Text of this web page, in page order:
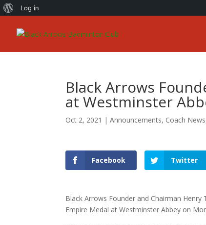
About
Log in
Black Arrows
at Westminster
Oct 2, 2021 |Announcements, Coach News
Facebook Twitter
Black Arrows Founder and Chairman
Empire Medal at Westminster Abbey on